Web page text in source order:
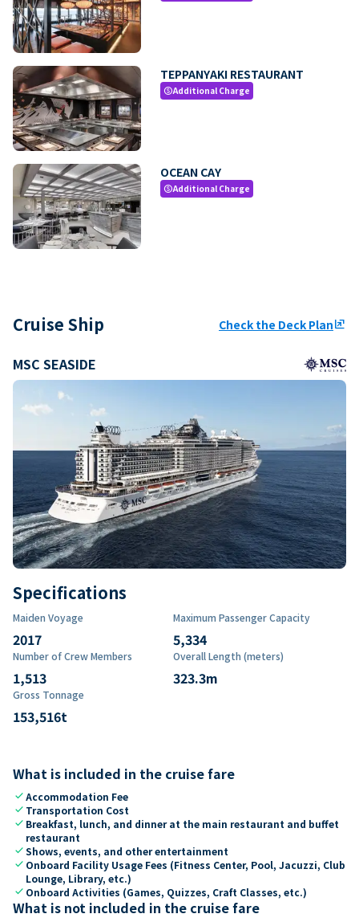
TEPPANYAKI RESTAURANT
paidAdditional Charge
OCEAN CAY
paidAdditional Charge
Cruise Ship Check the Deck Planungroup
MSC SEASIDE
Specifications
Maiden Voyage
2017
Maximum Passenger Capacity
5,334
Number of Crew Members
1,513
Overall Length (meters)
323.3m
Gross Tonnage
153,516t
What is included in the cruise fare
checkAccommodation Fee
check Transportation Cost
check Breakfast, lunch, and dinner at the main restaurant and buffet
restaurant
checkShows, events, and other entertainment
check Onboard Facility Usage Fees (Fitness Center, Pool, Jacuzzi, Club
Lounge, Library, etc.)
check Onboard Activities (Games, Quizzes, Craft Classes, etc.)
What is not included in the cruise fare